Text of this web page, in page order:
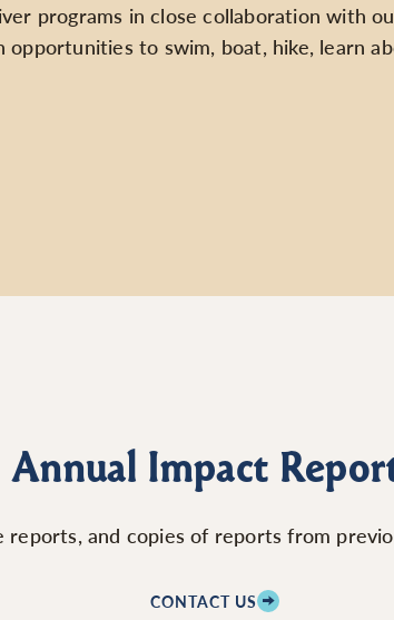
programs in close collaboration with
to swim, boat, hike, learn
Annual Impact
and copies of reports from
CONTACT US